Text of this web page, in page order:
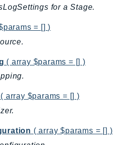
for a Stage.
= [] )
( array $params = [] )
( array $params = [] )
( array $params = [] )